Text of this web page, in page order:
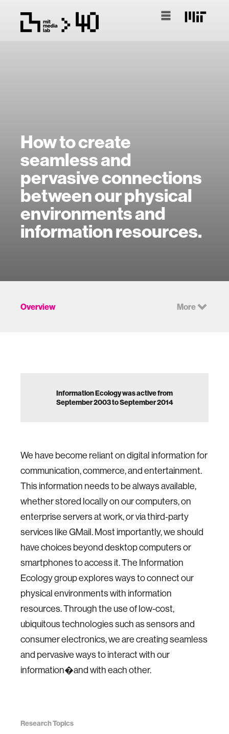
How to create
seamless and
pervasive connections
between our physical
environments and
information resources.
Overview More
Information Ecology was active from
September 2003 to September 2014
We have become reliant on digital information for
communication, commerce, and entertainment.
This information needs to be always available,
whether stored locally on our computers, on
enterprise servers at work, or via third-party
services like GMail. Most importantly, we should
have choices beyond desktop computers or
smartphones to access it. The Information
Ecology group explores ways to connect our
physical environments with information
resources. Through the use of low-cost,
ubiquitous technologies such as sensors and
consumer electronics, we are creating seamless
and pervasive ways to interact with our
information�and with each other.
Research Topics